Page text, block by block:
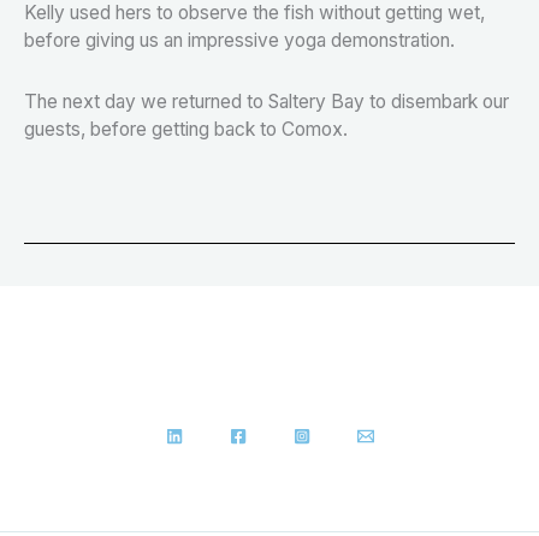
Kelly used hers to observe the fish without getting wet,
before giving us an impressive yoga demonstration.
The next day we returned to Saltery Bay to disembark our
guests, before getting back to Comox.